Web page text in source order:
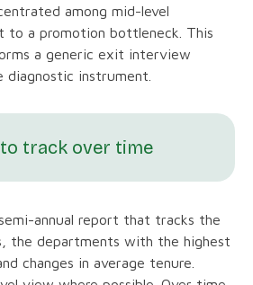
among mid-level
to a promotion bottleneck. This
a generic exit interview
diagnostic instrument.
track over time
annual report that tracks the
the departments with the highest
changes in average tenure.